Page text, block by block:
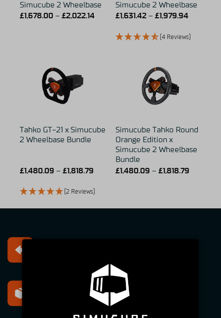
Simucube 2 Wheelbase
£1,678.00 – £2,022.14
Simucube 2 Wheelbase
£1,631.42– £1,979.94
(4 Reviews)
Tahko GT-21 x Simucube
2 Wheelbase Bundle
£1,480.09 – £1,818.79
(2 Reviews)
Simucube Tahko Round
Orange Edition x
Simucube 2 Wheelbase
Bundle
£1,480.09 – £1,818.79
Express shipping
Within 2-6 Days